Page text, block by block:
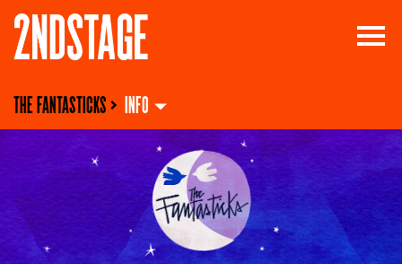
THE FANTASTICKS> INFO